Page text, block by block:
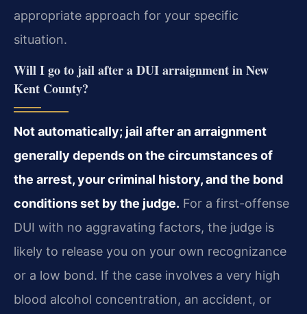
appropriate approach for your specific
situation.
Will I go to jail after a DUI arraignment in New
Kent County?
Not automatically; jail after an arraignment
generally depends on the circumstances of
the arrest, your criminal history, and the bond
conditions set by the judge. For a first-offense
DUI with no aggravating factors, the judge is
likely to release you on your own recognizance
or a low bond. If the case involves a very high
blood alcohol concentration, an accident, or